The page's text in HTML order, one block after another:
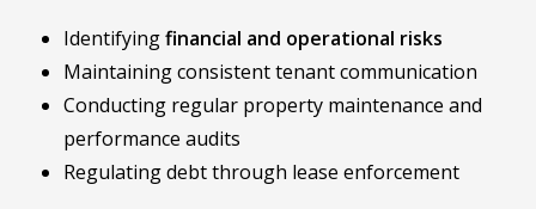
Identifyingfinancial and operational risks
Maintaining consistent tenant communication
Conducting regular property maintenance and
performance audits
Regulating debt through lease enforcement